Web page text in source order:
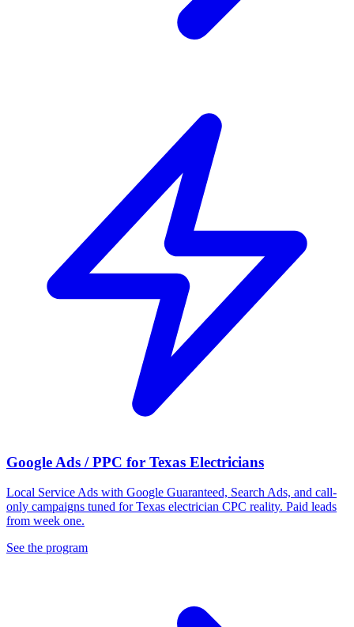
Google Ads / PPC for Texas Electricians
Local Service Ads with Google Guaranteed, Search Ads, and call-
only campaigns tuned for Texas electrician CPC reality. Paid leads
from week one.
See the program